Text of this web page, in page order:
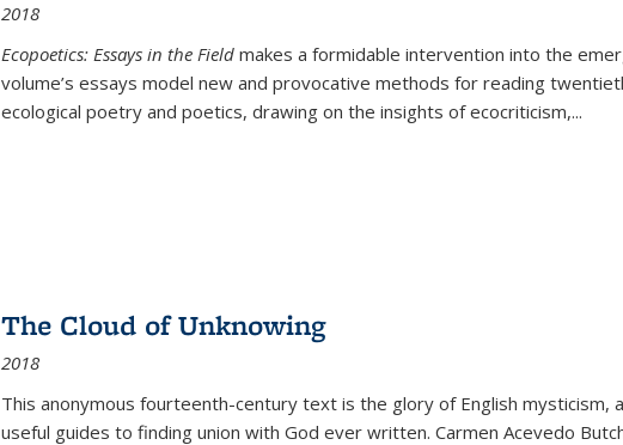
2018
Ecopoetics: Essays in the Field makes a formidable intervention into the
volume’s essays model new and provocative methods for reading
ecological poetry and poetics, drawing on the insights of ecocriticism,...
The Cloud of Unknowing
2018
This anonymous fourteenth-century text is the glory of English mysticism,
useful guides to finding union with God ever written. Carmen Acevedo